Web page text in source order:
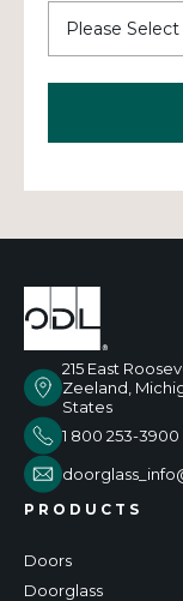
215 East
Zeeland,
States
1 800 253-3900
PRODUCTS
Doors
Doorglass